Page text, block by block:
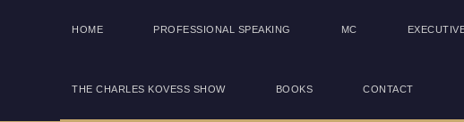
HOME PROFESSIONAL SPEAKING MC
THE CHARLES KOVESS SHOW BOOKS CONTACT